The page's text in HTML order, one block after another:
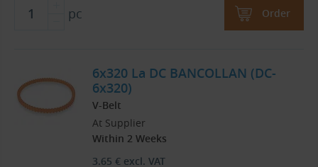
pc Order
6x320 La DC BANCOLLAN (DC-
6x320)
V-Belt
At Supplier
Within 2 Weeks
3.65 € excl. VAT